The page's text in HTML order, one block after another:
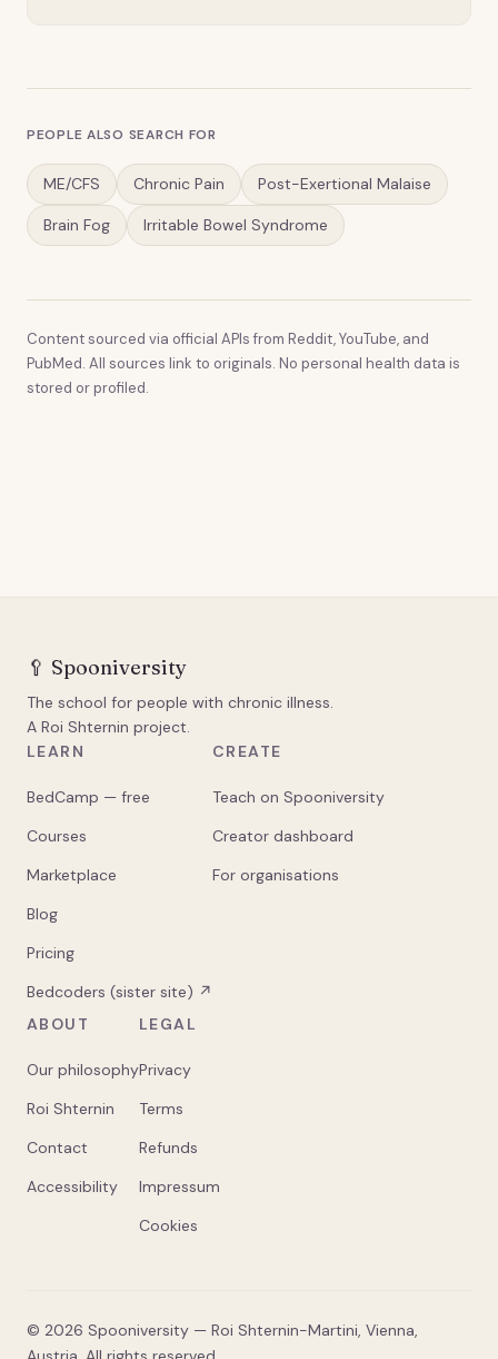
PEOPLE ALSO SEARCH FOR
ME/CFS Chronic Pain Post-Exertional Malaise
Brain Fog Irritable Bowel Syndrome
Content sourced via official APIs from Reddit, YouTube, and
PubMed. All sources link to originals. No personal health data is
stored or profiled.
🥄 Spooniversity
The school for people with chronic illness.
A Roi Shternin project.
LEARN
BedCamp — free
Courses
Marketplace
Blog
Pricing
Bedcoders (sister site) ↗
CREATE
Teach on Spooniversity
Creator dashboard
For organisations
ABOUT
Our philosophy
Roi Shternin
Contact
Accessibility
LEGAL
Privacy
Terms
Refunds
Impressum
Cookies
© 2026 Spooniversity — Roi Shternin-Martini, Vienna,